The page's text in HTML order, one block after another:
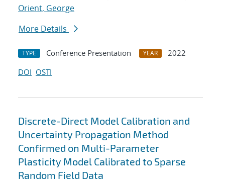
Orient, George
More Details
TYPE Conference Presentation YEAR
2022
DOI OSTI
Discrete-Direct Model Calibration and
Uncertainty Propagation Method
Confirmed on Multi-Parameter
Plasticity Model Calibrated to Sparse
Random Field Data